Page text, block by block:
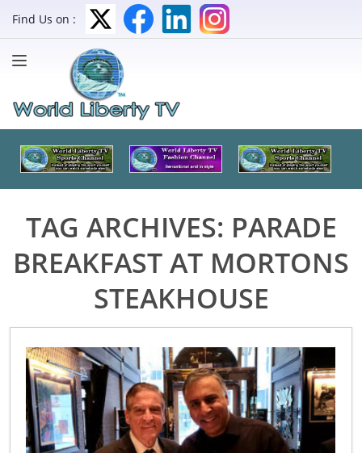
Find Us on :
TAG ARCHIVES: PARADE
BREAKFAST AT MORTONS
STEAKHOUSE